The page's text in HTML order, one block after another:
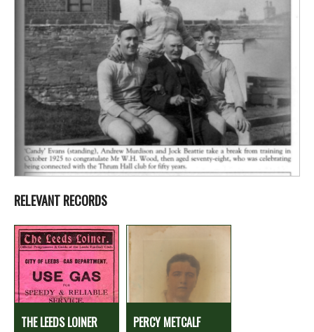
RELEVANT RECORDS
THE LEEDS LOINER PERCY METCALF